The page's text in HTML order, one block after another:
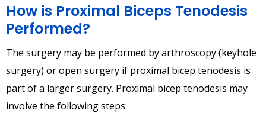
How is Proximal Biceps Tenodesis
Performed?
The surgery may be performed by arthroscopy (keyhole
surgery) or open surgery if proximal bicep tenodesis is
part of a larger surgery. Proximal bicep tenodesis may
involve the following steps: